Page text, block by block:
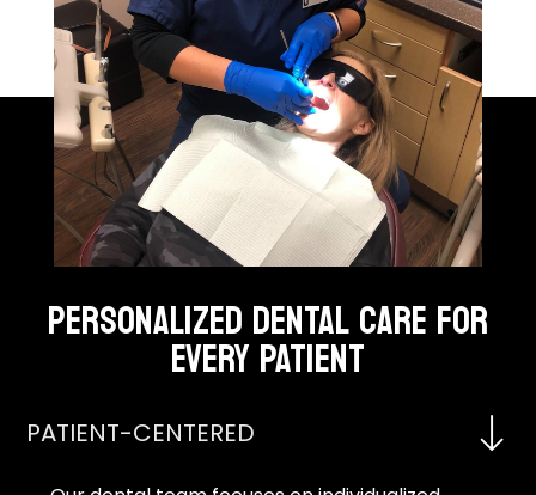
PERSONALIZED DENTAL CARE FOR
EVERY PATIENT
PATIENT-CENTERED